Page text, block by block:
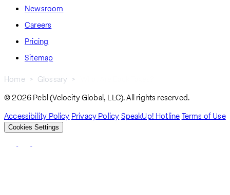
Newsroom
Careers
Pricing
Sitemap
Breadcrumb
Home Glossary
© 2026 Pebl (Velocity Global, LLC). All rights reserved.
Accessibility Policy Privacy PolicySpeakUp! HotlineTerms of Use
Cookies Settings